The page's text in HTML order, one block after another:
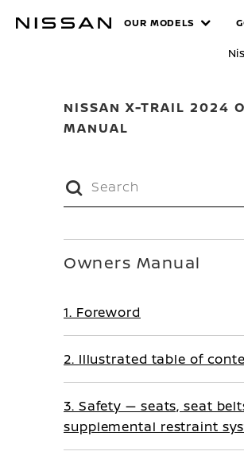
MANUALS
OUR MODELS
NISSAN X-TRAIL 2024
MANUAL
Owners Manual
1. Foreword
2. Illustrated table of
3. Safety — seats, seat
supplemental restraint